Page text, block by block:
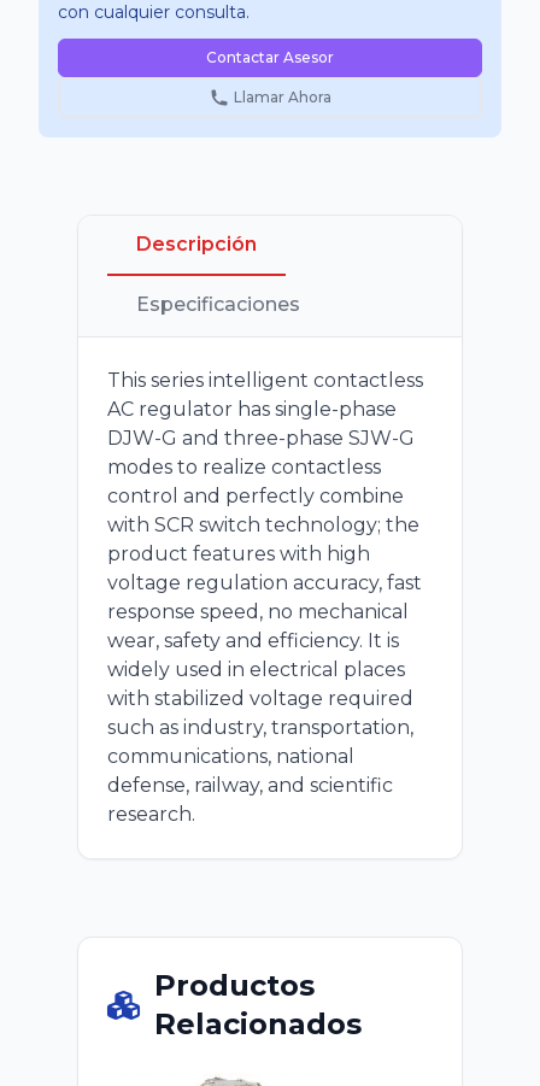
con cualquier consulta.
Contactar Asesor
Llamar Ahora
Descripción
Especificaciones
This series intelligent contactless
AC regulator has single-phase
DJW-G and three-phase SJW-G
modes to realize contactless
control and perfectly combine
with SCR switch technology; the
product features with high
voltage regulation accuracy, fast
response speed, no mechanical
wear, safety and efficiency. It is
widely used in electrical places
with stabilized voltage required
such as industry, transportation,
communications, national
defense, railway, and scientific
research.
Productos
Relacionados